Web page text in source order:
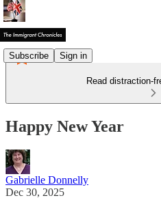
Subscribe Sign in
Read distraction-
Happy New Year
Gabrielle Donnelly
Dec 30, 2025